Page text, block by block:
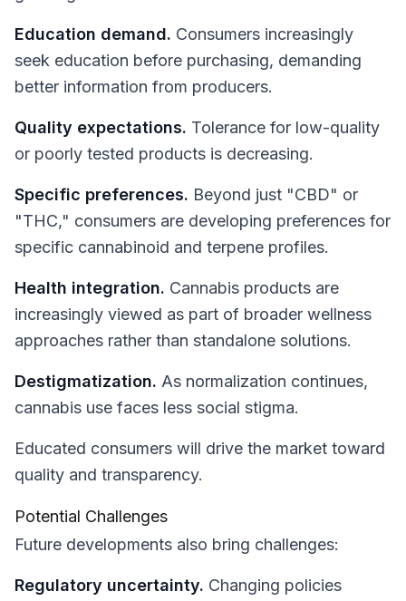
Education demand. Consumers increasingly
seek education before purchasing, demanding
better information from producers.
Quality expectations. Tolerance for low-quality
or poorly tested products is decreasing.
Specific preferences. Beyond just "CBD" or
"THC," consumers are developing preferences for
specific cannabinoid and terpene profiles.
Health integration. Cannabis products are
increasingly viewed as part of broader wellness
approaches rather than standalone solutions.
Destigmatization. As normalization continues,
cannabis use faces less social stigma.
Educated consumers will drive the market toward
quality and transparency.
Potential Challenges
Future developments also bring challenges:
Regulatory uncertainty. Changing policies